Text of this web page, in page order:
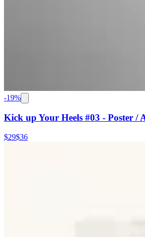
-19%
Kick up Your Heels #03 - Poster /
$29$36